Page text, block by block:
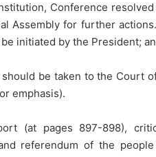
Conference
Assembly for further
initiated by the President;
be taken to the Court
emphasis).
(at pages 897-898),
referendum of the